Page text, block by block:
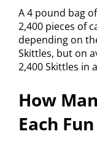
A 4 pound bag
2,400 pieces of
depending on
Skittles, but on
2,400 Skittles in
How
Each